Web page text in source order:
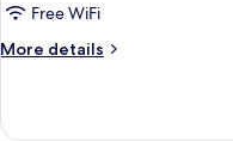
Free WiFi
More details
More
Plus